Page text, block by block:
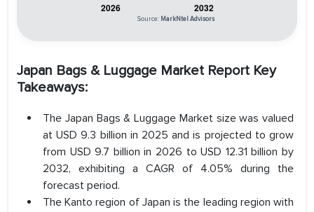
Source: MarkNtel Advisors
Japan Bags & Luggage Market Report Key
Takeaways:
The Japan Bags & Luggage Market size was valued
at USD 9.3 billion in 2025 and is projected to grow
from USD 9.7 billion in 2026 to USD 12.31 billion by
2032, exhibiting a CAGR of 4.05% during the
forecast period.
The Kanto region of Japan is the leading region with